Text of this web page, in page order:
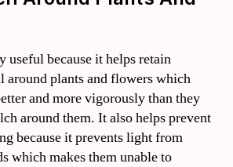
useful because it helps retain
around plants and flowers which
and more vigorously than they
around them. It also helps prevent
because it prevents light from
which makes them unable to